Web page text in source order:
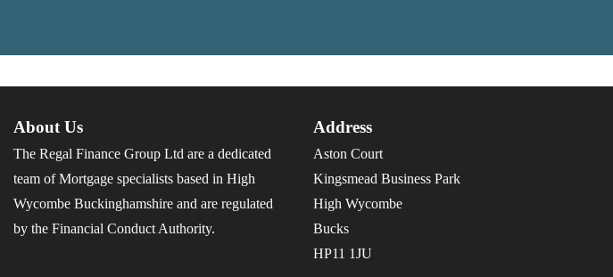
About Us
The Regal Finance Group Ltd are a dedicated
team of Mortgage specialists based in High
Wycombe Buckinghamshire and are regulated
by the Financial Conduct Authority.
Address
Aston Court
Kingsmead Business Park
High Wycombe
Bucks
HP11 1JU